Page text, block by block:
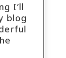
I’ll
blog